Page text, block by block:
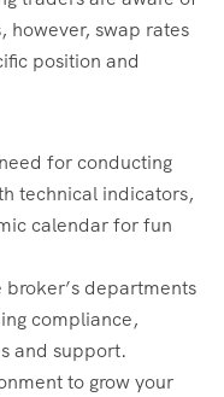
however, swap rates
position and
for conducting
technical indicators,
calendar for fun
departments
compliance,
and support.
to grow your